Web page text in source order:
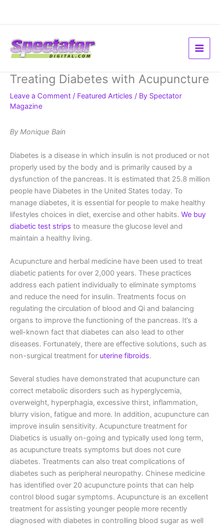
Treating Diabetes with Acupuncture
Leave a Comment / Featured Articles / By Spectator
Magazine
By Monique Bain
Diabetes is a disease in which insulin is not produced or not
properly used by the body and is primarily caused by a
dysfunction of the pancreas. It is estimated that 25.8 million
people have Diabetes in the United States today. To
manage diabetes, it is essential for people to make healthy
lifestyles choices in diet, exercise and other habits. We buy
diabetic test strips to measure the glucose level and
maintain a healthy living.
Acupuncture and herbal medicine have been used to treat
diabetic patients for over 2,000 years. These practices
address each patient individually to eliminate symptoms
and reduce the need for insulin. Treatments focus on
regulating the circulation of blood and Qi and balancing
organs to improve the functioning of the pancreas. It’s a
well-known fact that diabetes can also lead to other
diseases. Fortunately, there are effective solutions, such as
non-surgical treatment for uterine fibroids.
Several studies have demonstrated that acupuncture can
correct metabolic disorders such as hyperglycemia,
overweight, hyperphagia, excessive thirst, inflammation,
blurry vision, fatigue and more. In addition, acupuncture can
improve insulin sensitivity. Acupuncture treatment for
Diabetics is usually on-going and typically used long term,
as acupuncture treats symptoms but does not cure
diabetes. Treatments can also treat complications of
diabetes such as peripheral neuropathy. Chinese medicine
has identified over 20 acupuncture points that can help
control blood sugar symptoms. Acupuncture is an excellent
treatment for assisting younger people more recently
diagnosed with diabetes in controlling blood sugar as well